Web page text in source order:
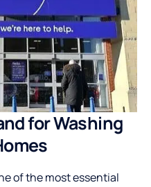
for Washing
of the most essential